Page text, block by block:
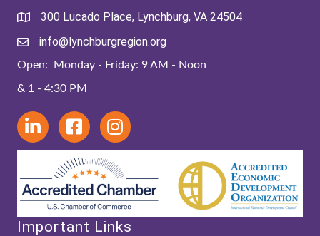
300 Lucado Place, Lynchburg, VA 24504
info@lynchburgregion.org
Open: Monday - Friday: 9 AM - Noon
& 1 - 4:30 PM
Important Links